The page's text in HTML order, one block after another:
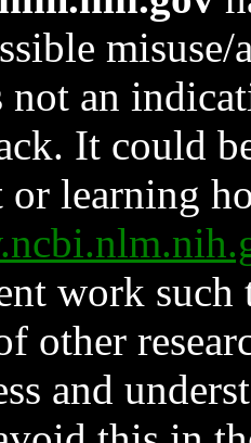
an
It could
or learning
work such
other
and